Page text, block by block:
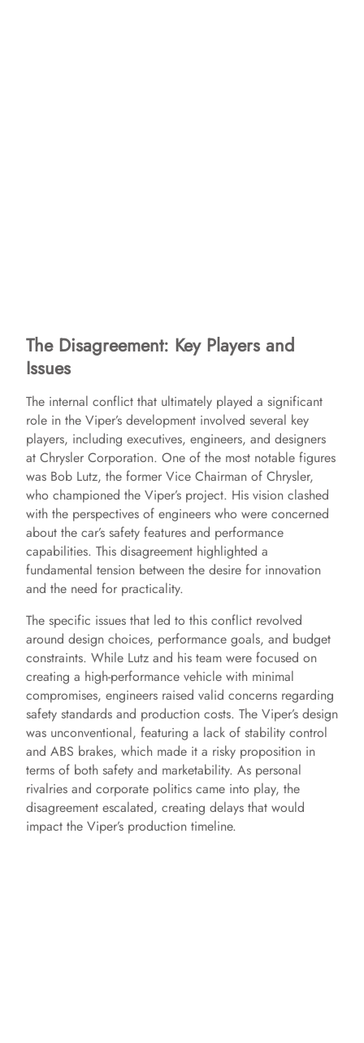
The Disagreement: Key Players and
Issues
The internal conflict that ultimately played a significant
role in the Viper’s development involved several key
players, including executives, engineers, and designers
at Chrysler Corporation. One of the most notable figures
was Bob Lutz, the former Vice Chairman of Chrysler,
who championed the Viper’s project. His vision clashed
with the perspectives of engineers who were concerned
about the car’s safety features and performance
capabilities. This disagreement highlighted a
fundamental tension between the desire for innovation
and the need for practicality.
The specific issues that led to this conflict revolved
around design choices, performance goals, and budget
constraints. While Lutz and his team were focused on
creating a high-performance vehicle with minimal
compromises, engineers raised valid concerns regarding
safety standards and production costs. The Viper’s design
was unconventional, featuring a lack of stability control
and ABS brakes, which made it a risky proposition in
terms of both safety and marketability. As personal
rivalries and corporate politics came into play, the
disagreement escalated, creating delays that would
impact the Viper’s production timeline.